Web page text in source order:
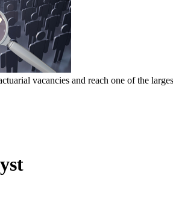
vacancies and reach one of the